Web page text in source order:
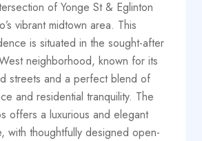
of Yonge St & Eglinton
vibrant midtown area. This
is situated in the sought-after
neighborhood, known for its
streets and a perfect blend of
and residential tranquility. The
offers a luxurious and elegant
with thoughtfully designed open-